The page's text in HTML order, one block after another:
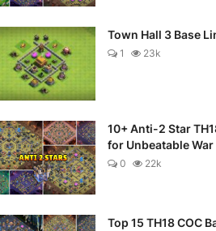
Town Hall 3 Base
1 23k
10+ Anti-2 Star
for Unbeatable War
0 22k
Top 15 TH18 COC